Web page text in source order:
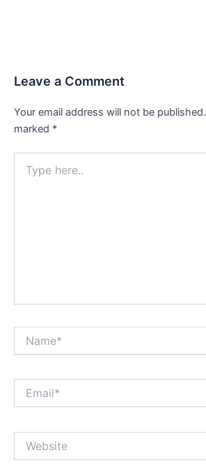
Leave a Comment
Your email address will not be published.
marked *
here..